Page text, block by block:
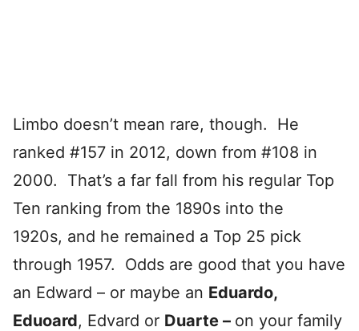
Limbo doesn’t mean rare, though. He
ranked #157 in 2012, down from #108 in
2000. That’s a far fall from his regular Top
Ten ranking from the 1890s into the
1920s, and he remained a Top 25 pick
through 1957. Odds are good that you have
an Edward – or maybe an Eduardo,
Eduoard, Edvard or Duarte – on your family